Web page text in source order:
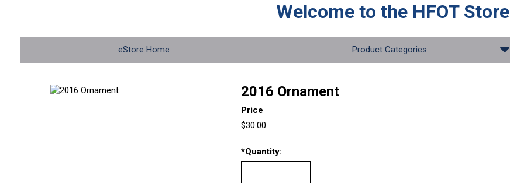
Welcome to the HFOT Store
eStore Home Product Categories
2016 Ornament
Price
$30.00
*Quantity: